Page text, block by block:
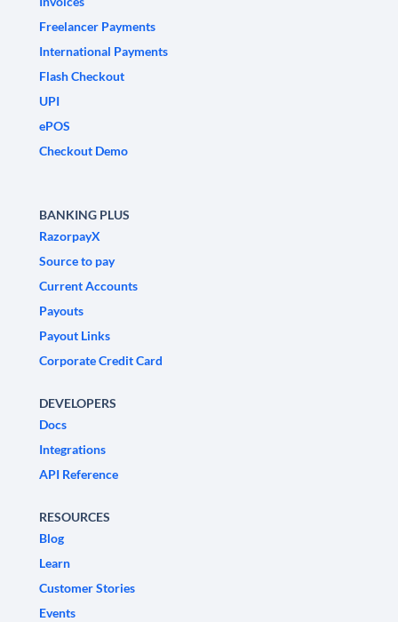
Freelancer Payments
International Payments
Flash Checkout
UPI
ePOS
Checkout Demo
BANKING PLUS
RazorpayX
Source to pay
Current Accounts
Payouts
Payout Links
Corporate Credit Card
DEVELOPERS
Docs
Integrations
API Reference
RESOURCES
Blog
Learn
Customer Stories
Events